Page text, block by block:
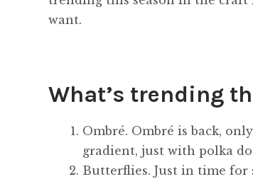
want.
What’s trending
Ombré. Ombré is back,
gradient, just with polka
Butterflies. Just in time for